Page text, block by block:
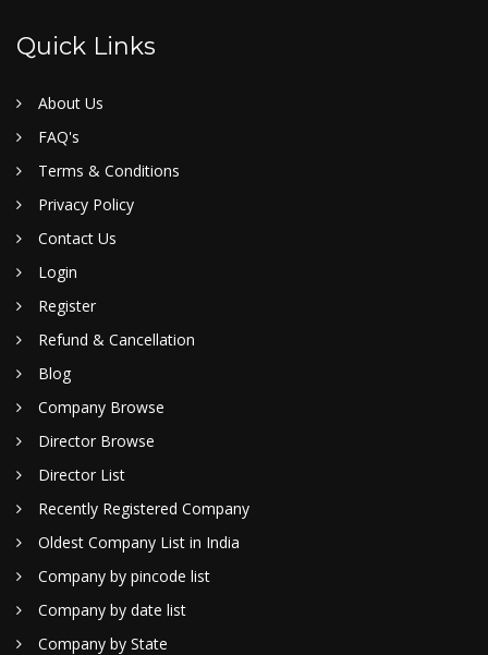
Quick Links
About Us
FAQ's
Terms & Conditions
Privacy Policy
Contact Us
Login
Register
Refund & Cancellation
Blog
Company Browse
Director Browse
Director List
Recently Registered Company
Oldest Company List in India
Company by pincode list
Company by date list
Company by State